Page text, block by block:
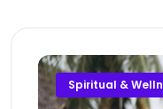
Spiritual &